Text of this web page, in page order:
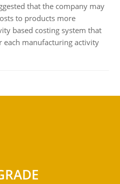
that the company may
to products more
based costing system that
each manufacturing activity